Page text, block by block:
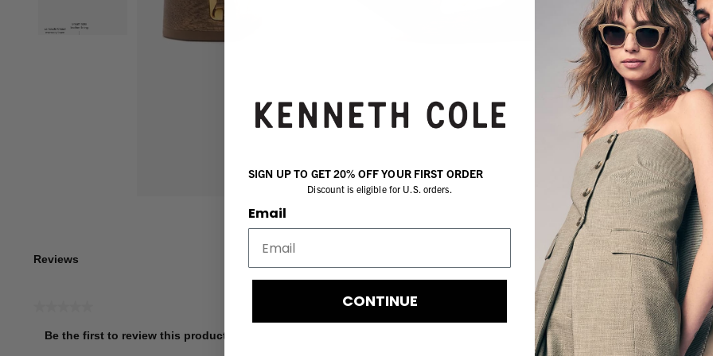
Reviews
rating
Be the first to review this product
SIGN UP TO GET 20% OFF YOUR FIRST ORDER
Discount is eligible for U.S. orders.
Email
CONTINUE